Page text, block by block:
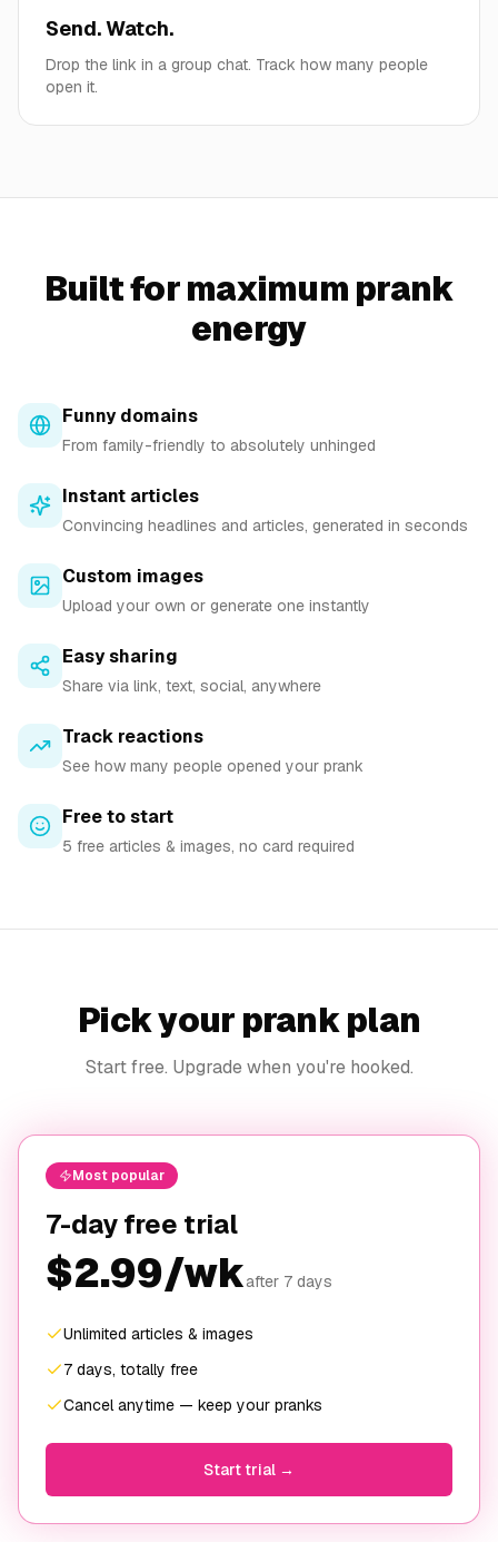
Send. Watch.
Drop the link in a group chat. Track how many people
open it.
Built for maximum prank
energy
Funny domains
From family-friendly to absolutely unhinged
Instant articles
Convincing headlines and articles, generated in seconds
Custom images
Upload your own or generate one instantly
Easy sharing
Share via link, text, social, anywhere
Track reactions
See how many people opened your prank
Free to start
5 free articles & images, no card required
Pick your prank plan
Start free. Upgrade when you're hooked.
Most popular
7-day free trial
$2.99/wkafter 7 days
Unlimited articles & images
7 days, totally free
Cancel anytime — keep your pranks
Start trial →